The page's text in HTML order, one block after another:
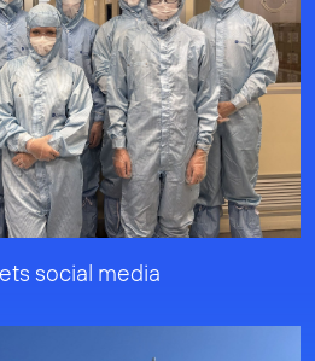
social media